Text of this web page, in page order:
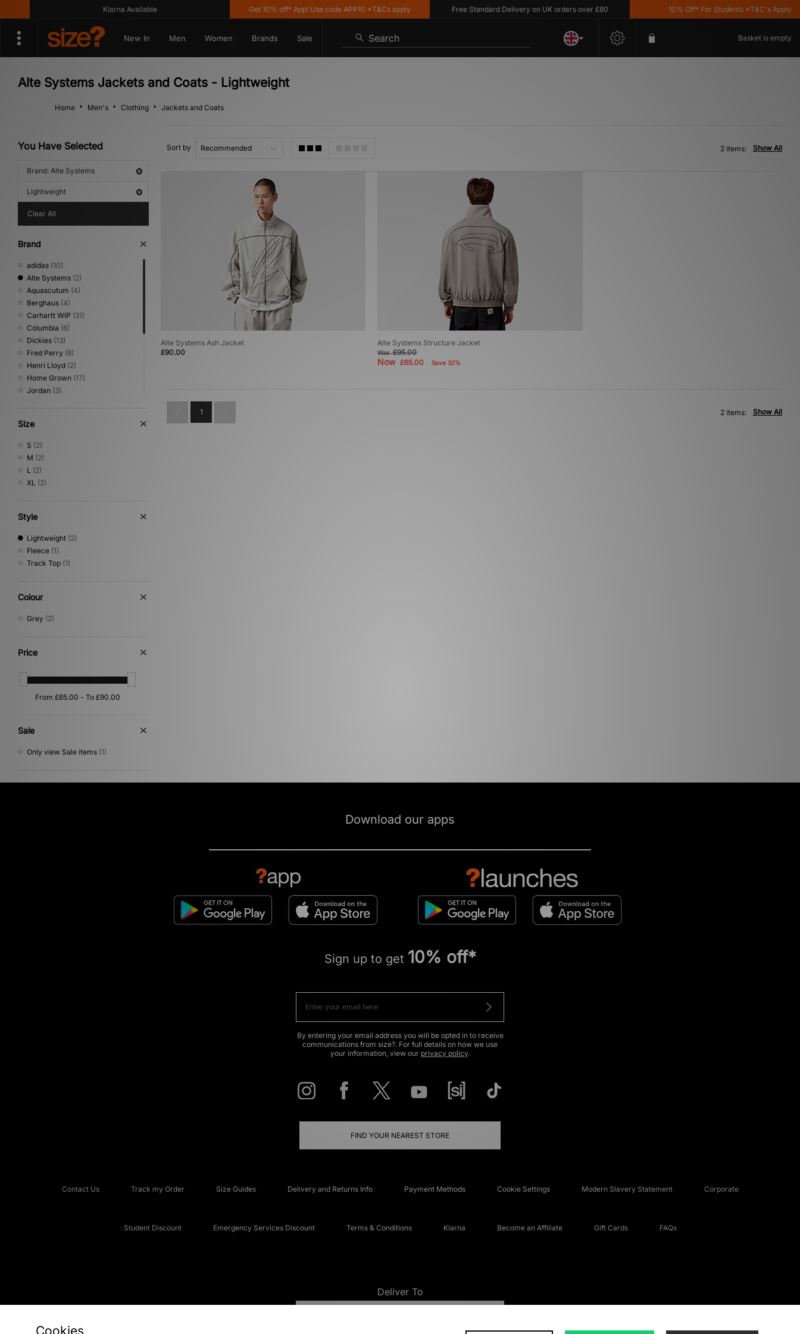
Klarna Available Get 10% off* App! Use code APP10 *T&Cs apply Free Standard Delivery on UK orders over £80 10% Off* For Students *T&C's Apply
New In Men Women Brands Sale Search Basket is empty
Alte Systems Jackets and Coats - Lightweight
Home Men's Clothing Jackets and Coats
You Have Selected
Brand: Alte Systems
Lightweight
Clear All
Brand
adidas (10)
Alte Systems (2)
Aquascutum (4)
Berghaus (4)
Carhartt WIP (31)
Columbia (6)
Dickies (13)
Fred Perry (8)
Henri Lloyd (2)
Home Grown (17)
Jordan (3)
Oakley
Sergio Tacchini
The North Face
Timberland
Umbro
Size
S (2)
M (2)
L (2)
XL (2)
Style
Lightweight (2)
Fleece (1)
Track Top (1)
Colour
Grey (2)
Price
Sale
Only view Sale items (1)
Sort by Show All
2 items:
Alte Systems Ash Jacket
£90.00
Alte Systems Structure Jacket
Was£95.00
Now£65.00 Save 32%
1 Show All
2 items:
Download our apps
Sign up to get 10% off*
By entering your email address you will be opted in to receive
communications from size?. For full details on how we use
your information, view our privacy policy.
FIND YOUR NEAREST STORE
Contact Us Track my Order Size Guides Delivery and Returns Info Payment Methods Cookie Settings Modern Slavery Statement Corporate
Student Discount Emergency Services Discount Terms & Conditions Klarna Become an Affiliate Gift Cards FAQs
Deliver To
Cookies